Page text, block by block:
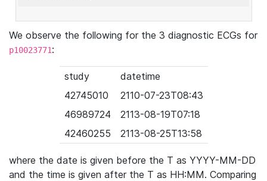
We observe the following for the 3 diagnostic ECGs for
p10023771:
study
datetime
42745010
2110-07-23T08:43
46989724
2113-08-19T07:18
42460255
2113-08-25T13:58
where the date is given before the T as YYYY-MM-DD
and the time is given after the T as HH:MM. Comparing